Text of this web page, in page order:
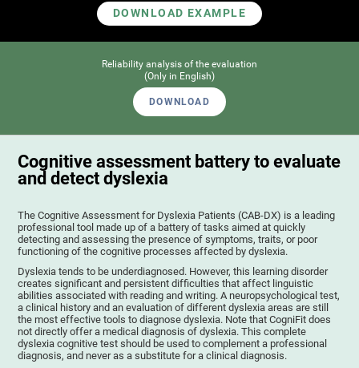
DOWNLOAD EXAMPLE
Reliability analysis of the evaluation
(Only in English)
DOWNLOAD
Cognitive assessment battery to evaluate
and detect dyslexia
The Cognitive Assessment for Dyslexia Patients (CAB-DX) is a leading
professional tool made up of a battery of tasks aimed at quickly
detecting and assessing the presence of symptoms, traits, or poor
functioning of the cognitive processes affected by dyslexia.
Dyslexia tends to be underdiagnosed. However, this learning disorder
creates significant and persistent difficulties that affect linguistic
abilities associated with reading and writing. A neuropsychological test,
a clinical history and an evaluation of different dyslexia areas are still
the most effective tools to diagnose dyslexia. Note that CogniFit does
not directly offer a medical diagnosis of dyslexia. This complete
dyslexia cognitive test should be used to complement a professional
diagnosis, and never as a substitute for a clinical diagnosis.